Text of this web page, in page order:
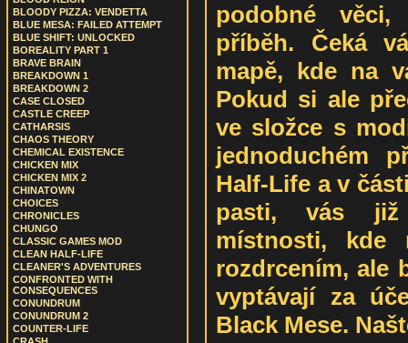
BLOODY PIZZA: VENDETTA
BLUE MESA: FAILED ATTEMPT
BLUE SHIFT: UNLOCKED
BOREALITY PART 1
BRAVE BRAIN
BREAKDOWN 1
BREAKDOWN 2
CASE CLOSED
CASTLE CREEP
CATHARSIS
CHAOS THEORY
CHEMICAL EXISTENCE
CHICKEN MIX
CHICKEN MIX 2
CHINATOWN
CHOICES
CHRONICLES
CHUNGO
CLASSIC GAMES MOD
CLEAN HALF-LIFE
CLEANER'S ADVENTURES
CONFRONTED WITH
CONSEQUENCES
CONUNDRUM
CONUNDRUM 2
COUNTER-LIFE
podobné
příběh. Čeká
mapě, kde na
Pokud si ale
ve složce s
jednoduchém
Half-Life a v
pasti, vás již
místnosti,
rozdrcením, ale
vyptávají za
Black Mese.